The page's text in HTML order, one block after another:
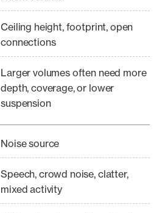
Ceiling height, footprint, open
connections
Larger volumes often need more
depth, coverage, or lower
suspension
Noise source
Speech, crowd noise, clatter,
mixed activity